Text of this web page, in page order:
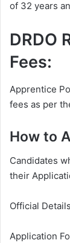
of 32 years
DRDO
Fees:
Apprentice
fees as per
How to
Candidates
their
Official
Application